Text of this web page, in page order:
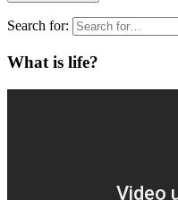
Search for:
What is life?